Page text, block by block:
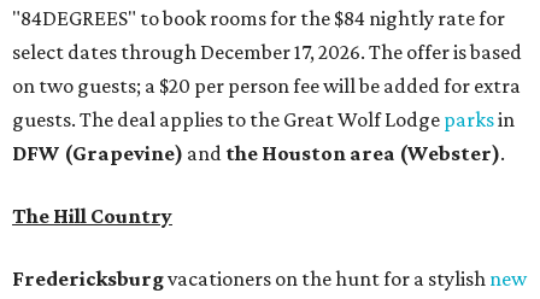
"84DEGREES" to book rooms for the $84 nightly rate for
select dates through December 17, 2026. The offer is based
on two guests; a $20 per person fee will be added for extra
guests. The deal applies to the Great Wolf Lodge parksin
DFW (Grapevine) and the Houston area (Webster).
The Hill Country
Fredericksburgvacationers on the hunt for a stylish new